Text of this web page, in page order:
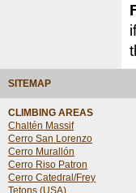
SITEMAP
CLIMBING AREAS
Chaltén Massif
Cerro San Lorenzo
Cerro Murallón
Cerro Riso Patron
Cerro Catedral/Frey
Tetons (USA)